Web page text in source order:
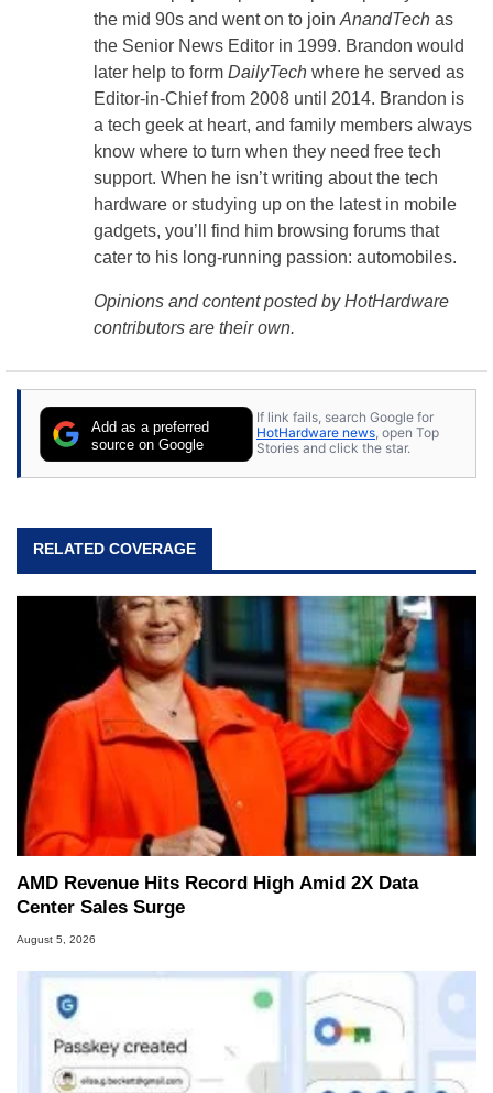
the mid 90s and went on to join AnandTech as
the Senior News Editor in 1999. Brandon would
later help to form DailyTech where he served as
Editor-in-Chief from 2008 until 2014. Brandon is
a tech geek at heart, and family members always
know where to turn when they need free tech
support. When he isn’t writing about the tech
hardware or studying up on the latest in mobile
gadgets, you’ll find him browsing forums that
cater to his long-running passion: automobiles.
Opinions and content posted by HotHardware
contributors are their own.
Add as a preferred
source on Google
If link fails, search Google for
HotHardware news, open Top
Stories and click the star.
RELATED COVERAGE
AMD Revenue Hits Record High Amid 2X Data
Center Sales Surge
August 5, 2026